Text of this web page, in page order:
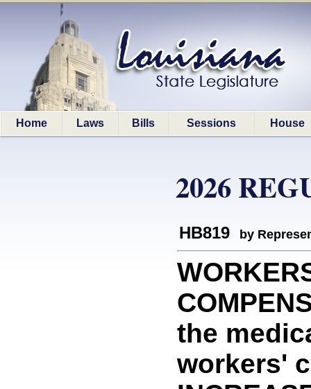
Home Laws Bills Sessions House
2026
HB819 by
the
workers'